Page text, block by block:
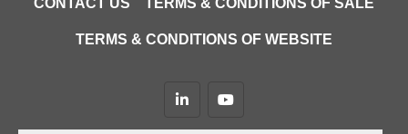
CONTACT US TERMS & CONDITIONS OF SALE
TERMS & CONDITIONS OF WEBSITE
linkedinyoutube